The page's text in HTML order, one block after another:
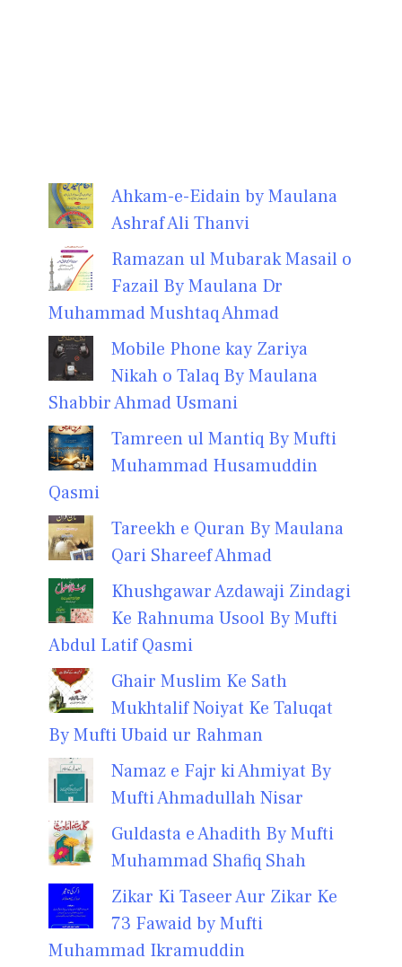
Ahkam-e-Eidain by Maulana
Ashraf Ali Thanvi
Ramazan ul Mubarak Masail o
Fazail By Maulana Dr
Muhammad Mushtaq Ahmad
Mobile Phone kay Zariya
Nikah o Talaq By Maulana
Shabbir Ahmad Usmani
Tamreen ul Mantiq By Mufti
Muhammad Husamuddin
Qasmi
Tareekh e Quran By Maulana
Qari Shareef Ahmad
Khushgawar Azdawaji Zindagi
Ke Rahnuma Usool By Mufti
Abdul Latif Qasmi
Ghair Muslim Ke Sath
Mukhtalif Noiyat Ke Taluqat
By Mufti Ubaid ur Rahman
Namaz e Fajr ki Ahmiyat By
Mufti Ahmadullah Nisar
Guldasta e Ahadith By Mufti
Muhammad Shafiq Shah
Zikar Ki Taseer Aur Zikar Ke
73 Fawaid by Mufti
Muhammad Ikramuddin